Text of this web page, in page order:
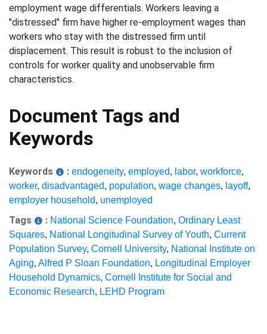
employment wage differentials. Workers leaving a
"distressed" firm have higher re-employment wages than
workers who stay with the distressed firm until
displacement. This result is robust to the inclusion of
controls for worker quality and unobservable firm
characteristics.
Document Tags and
Keywords
Keywords : endogeneity, employed, labor, workforce,
worker, disadvantaged, population, wage changes, layoff,
employer household, unemployed
Tags : National Science Foundation, Ordinary Least
Squares, National Longitudinal Survey of Youth, Current
Population Survey, Cornell University, National Institute on
Aging, Alfred P Sloan Foundation, Longitudinal Employer
Household Dynamics, Cornell Institute for Social and
Economic Research, LEHD Program